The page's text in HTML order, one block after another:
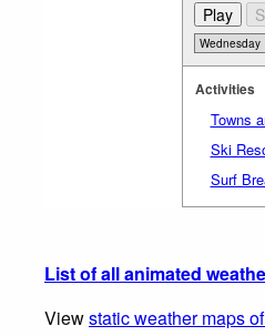
Activities
Towns
Ski
Surf
List of all animated
Viewstatic weather maps